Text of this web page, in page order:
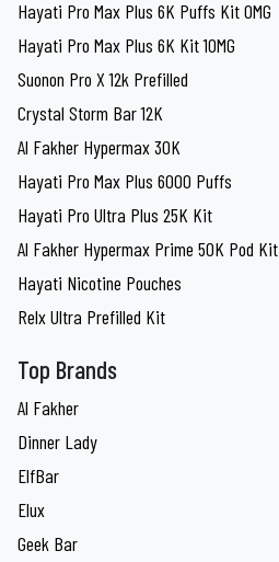
Hayati Pro Max Plus 6K Puffs Kit 0MG
Hayati Pro Max Plus 6K Kit 10MG
Suonon Pro X 12k Prefilled
Crystal Storm Bar 12K
Al Fakher Hypermax 30K
Hayati Pro Max Plus 6000 Puffs
Hayati Pro Ultra Plus 25K Kit
Al Fakher Hypermax Prime 50K Pod Kit
Hayati Nicotine Pouches
Relx Ultra Prefilled Kit
Top Brands
Al Fakher
Dinner Lady
ElfBar
Elux
Geek Bar